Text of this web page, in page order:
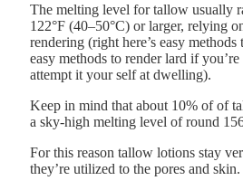
The melting level for tallow usually
122°F (40–50°C) or larger, relying
rendering (right here’s easy
easy methods to render lard if
attempt it your self at dwelling).
Keep in mind that about 10% of of
a sky-high melting level of round
For this reason tallow lotions stay
they’re utilized to the pores and skin.